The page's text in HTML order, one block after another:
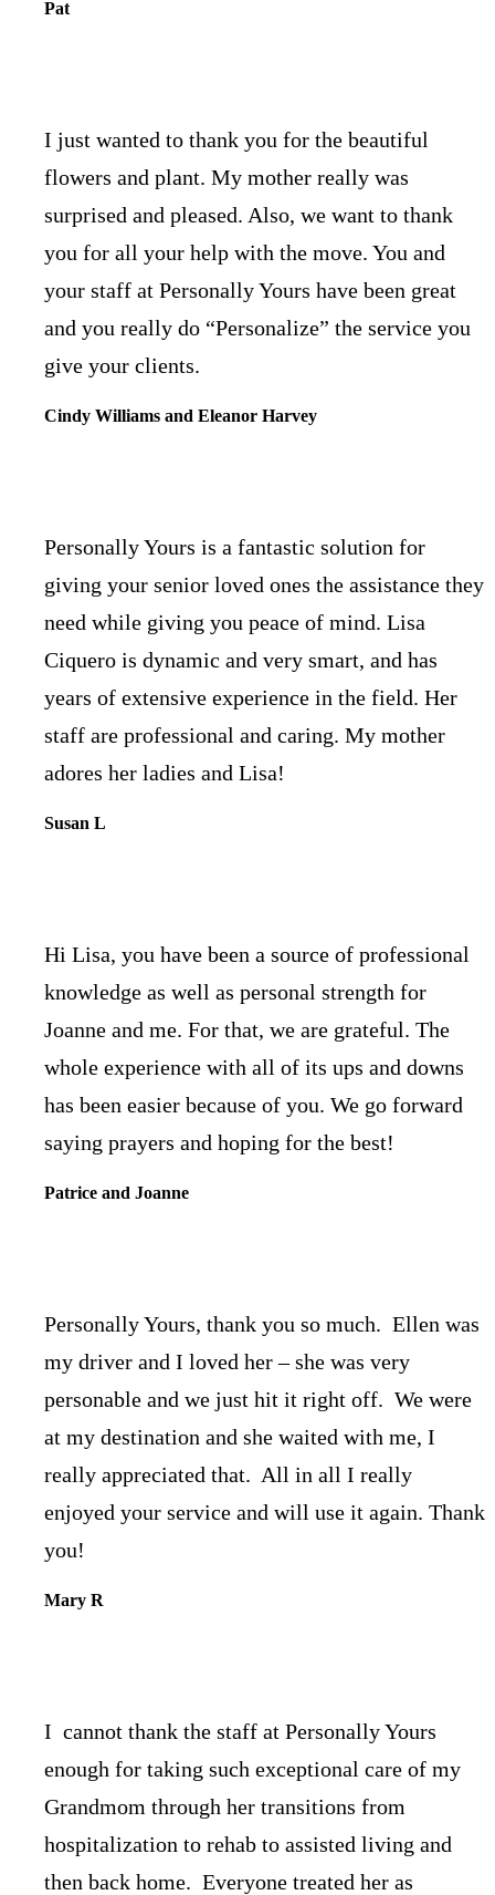
Pat
I just wanted to thank you for the beautiful
flowers and plant. My mother really was
surprised and pleased. Also, we want to thank
you for all your help with the move. You and
your staff at Personally Yours have been great
and you really do “Personalize” the service you
give your clients.
Cindy Williams and Eleanor Harvey
Personally Yours is a fantastic solution for
giving your senior loved ones the assistance they
need while giving you peace of mind. Lisa
Ciquero is dynamic and very smart, and has
years of extensive experience in the field. Her
staff are professional and caring. My mother
adores her ladies and Lisa!
Susan L
Hi Lisa, you have been a source of professional
knowledge as well as personal strength for
Joanne and me. For that, we are grateful. The
whole experience with all of its ups and downs
has been easier because of you. We go forward
saying prayers and hoping for the best!
Patrice and Joanne
Personally Yours, thank you so much. Ellen was
my driver and I loved her – she was very
personable and we just hit it right off. We were
at my destination and she waited with me, I
really appreciated that. All in all I really
enjoyed your service and will use it again. Thank
you!
Mary R
I cannot thank the staff at Personally Yours
enough for taking such exceptional care of my
Grandmom through her transitions from
hospitalization to rehab to assisted living and
then back home. Everyone treated her as